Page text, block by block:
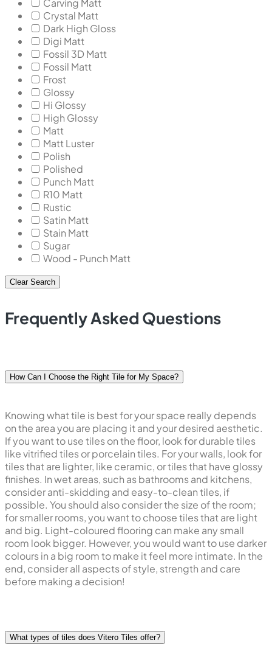
Carving Matt
Crystal Matt
Dark High Gloss
Digi Matt
Fossil 3D Matt
Fossil Matt
Frost
Glossy
Hi Glossy
High Glossy
Matt
Matt Luster
Polish
Polished
Punch Matt
R10 Matt
Rustic
Satin Matt
Stain Matt
Sugar
Wood - Punch Matt
Clear Search
Frequently Asked Questions
How Can I Choose the Right Tile for My Space?
Knowing what tile is best for your space really depends
on the area you are placing it and your desired aesthetic.
If you want to use tiles on the floor, look for durable tiles
like vitrified tiles or porcelain tiles. For your walls, look for
tiles that are lighter, like ceramic, or tiles that have glossy
finishes. In wet areas, such as bathrooms and kitchens,
consider anti-skidding and easy-to-clean tiles, if
possible. You should also consider the size of the room;
for smaller rooms, you want to choose tiles that are light
and big. Light-coloured flooring can make any small
room look bigger. However, you would want to use darker
colours in a big room to make it feel more intimate. In the
end, consider all aspects of style, strength and care
before making a decision!
What types of tiles does Vitero Tiles offer?